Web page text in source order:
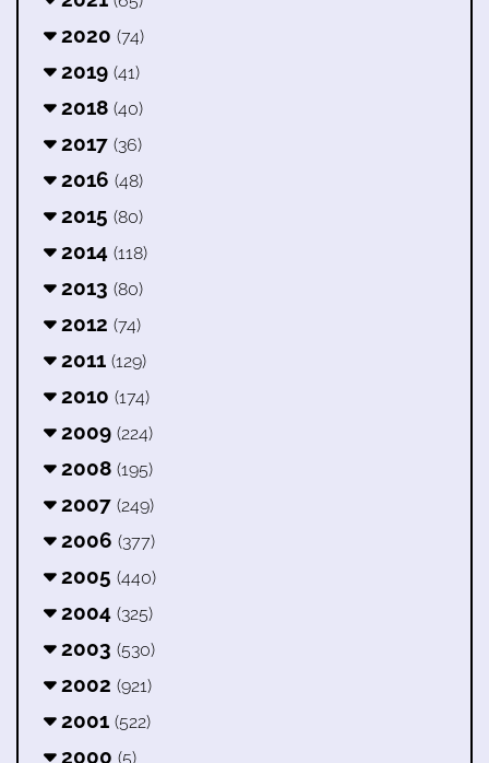
2020 (74)
2019 (41)
2018 (40)
2017 (36)
2016 (48)
2015 (80)
2014 (118)
2013 (80)
2012 (74)
2011 (129)
2010 (174)
2009 (224)
2008 (195)
2007 (249)
2006 (377)
2005 (440)
2004 (325)
2003 (530)
2002 (921)
2001 (522)
2000 (5)